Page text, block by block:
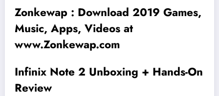
Zonkewap : Download 2019 Games,
Music, Apps, Videos at
www.Zonkewap.com
Infinix Note 2 Unboxing + Hands-On
Review